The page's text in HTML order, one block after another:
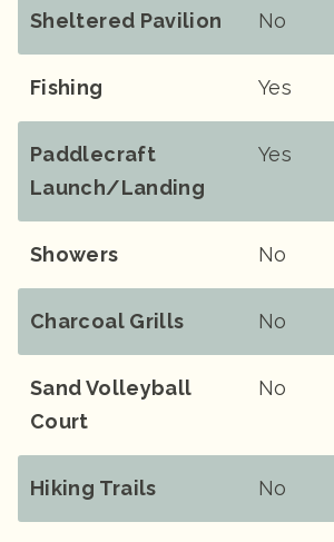
Sheltered Pavilion No
Fishing Yes
Paddlecraft
Launch/landing
Yes
Showers No
Charcoal Grills No
Sand Volleyball
Court
No
Hiking Trails No